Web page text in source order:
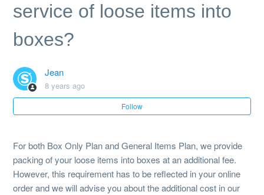
What kind of boxes do you offer?
Is there a weight limit on the boxes?
Do you offer packing service of loose items into boxes?
What happens if my items do not fit into the boxes?
Why is the inventorising of my boxes necessary?
I have signed up for the boxes plan but my items do not fit
into the boxes. What should I do?
service of loose items into
boxes?
Jean
8 years ago
Follow
For both Box Only Plan and General Items Plan, we provide
packing of your loose items into boxes at an additional fee.
However, this requirement has to be reflected in your online
order and we will advise you about the additional cost in our